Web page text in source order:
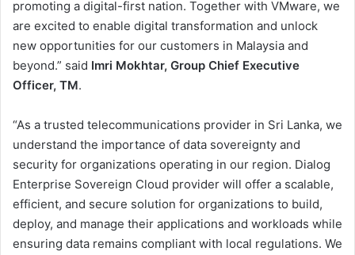
promoting a digital-first nation. Together with VMware, we
are excited to enable digital transformation and unlock
new opportunities for our customers in Malaysia and
beyond.” said Imri Mokhtar, Group Chief Executive
Officer, TM.
“As a trusted telecommunications provider in Sri Lanka, we
understand the importance of data sovereignty and
security for organizations operating in our region. Dialog
Enterprise Sovereign Cloud provider will offer a scalable,
efficient, and secure solution for organizations to build,
deploy, and manage their applications and workloads while
ensuring data remains compliant with local regulations. We